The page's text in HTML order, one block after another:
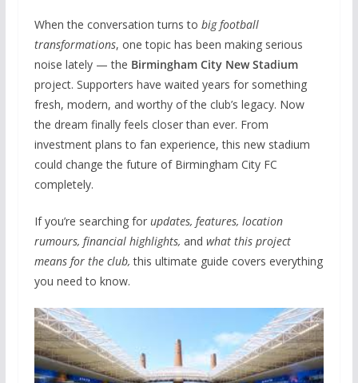
When the conversation turns to big football
transformations, one topic has been making serious
noise lately — the Birmingham City New Stadium
project. Supporters have waited years for something
fresh, modern, and worthy of the club’s legacy. Now
the dream finally feels closer than ever. From
investment plans to fan experience, this new stadium
could change the future of Birmingham City FC
completely.
If you’re searching for updates, features, location
rumours, financial highlights, and what this project
means for the club, this ultimate guide covers everything
you need to know.